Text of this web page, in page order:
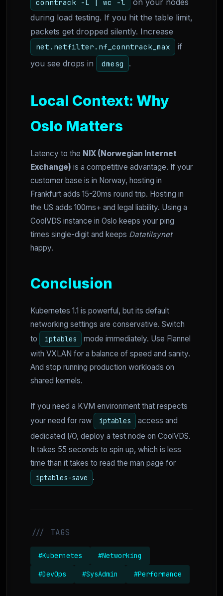
conntrack -L | wc -l
during load testing. If you hit the table limit,
packets get dropped silently. Increase
net.netfilter.nf_conntrack_max
if
you see drops in
dmesg .
Local Context: Why
Oslo Matters
Latency to the NIX (Norwegian Internet
Exchange) is a competitive advantage. If your
customer base is in Norway, hosting in
Frankfurt adds 15-20ms round trip. Hosting in
the US adds 100ms+ and legal liability. Using a
CoolVDS instance in Oslo keeps your ping
times single-digit and keeps Datatilsynet
happy.
Conclusion
Kubernetes 1.1 is powerful, but its default
networking settings are conservative. Switch
to
iptables
mode immediately. Use Flannel
with VXLAN for a balance of speed and sanity.
And stop running production workloads on
shared kernels.
If you need a KVM environment that respects
your need for raw
iptables
access and
dedicated I/O, deploy a test node on CoolVDS.
It takes 55 seconds to spin up, which is less
time than it takes to read the man page for
iptables-save .
/// TAGS
#Kubernetes #Networking
#DevOps #SysAdmin #Performance